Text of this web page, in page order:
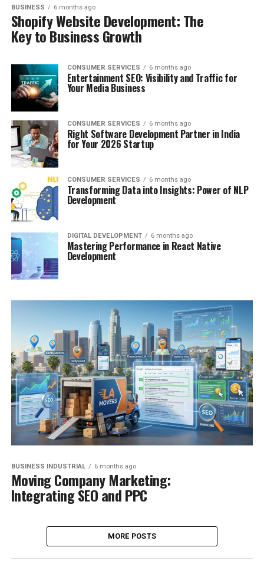
BUSINESS 6 months ago
Shopify Website Development: The
Key to Business Growth
CONSUMER SERVICES 6 months ago
Entertainment SEO: Visibility and Traffic for
Your Media Business
CONSUMER SERVICES 6 months ago
Right Software Development Partner in India
for Your 2026 Startup
CONSUMER SERVICES 6 months ago
Transforming Data into Insights: Power of NLP
Development
DIGITAL DEVELOPMENT 6 months ago
Mastering Performance in React Native
Development
BUSINESS INDUSTRIAL 6 months ago
Moving Company Marketing:
Integrating SEO and PPC
MORE POSTS